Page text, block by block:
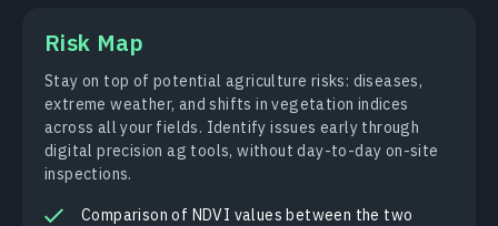
Risk Map
Stay on top of potential agriculture risks: diseases,
extreme weather, and shifts in vegetation indices
across all your fields. Identify issues early through
digital precision ag tools, without day-to-day on-site
inspections.
Comparison of NDVI values between the two